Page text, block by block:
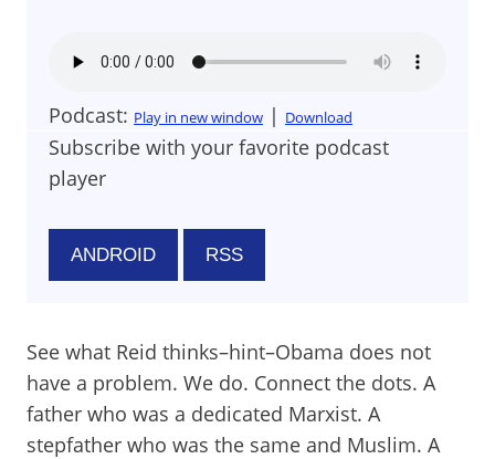
Podcast: Play in new window | Download
Subscribe with your favorite podcast
player
ANDROID RSS
See what Reid thinks–hint–Obama does not
have a problem. We do. Connect the dots. A
father who was a dedicated Marxist. A
stepfather who was the same and Muslim. A